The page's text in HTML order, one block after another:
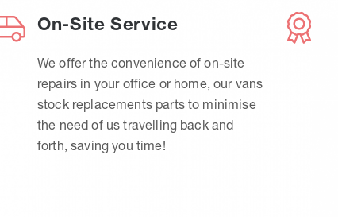
On-Site Service
We offer the convenience of on-site
repairs in your office or home, our vans
stock replacements parts to minimise
the need of us travelling back and
forth, saving you time!